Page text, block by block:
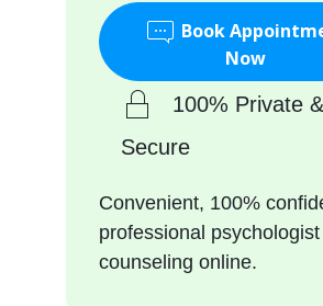
Book
Now
100% Private &
Secure
Convenient, 100%
professional psychologist
counseling online.